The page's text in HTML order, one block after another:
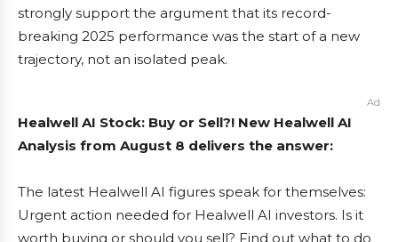
strongly support the argument that its record-
breaking 2025 performance was the start of a new
trajectory, not an isolated peak.
Ad
Healwell AI Stock: Buy or Sell?! New Healwell AI
Analysis from August 8 delivers the answer:
The latest Healwell AI figures speak for themselves:
Urgent action needed for Healwell AI investors. Is it
worth buying or should you sell? Find out what to do